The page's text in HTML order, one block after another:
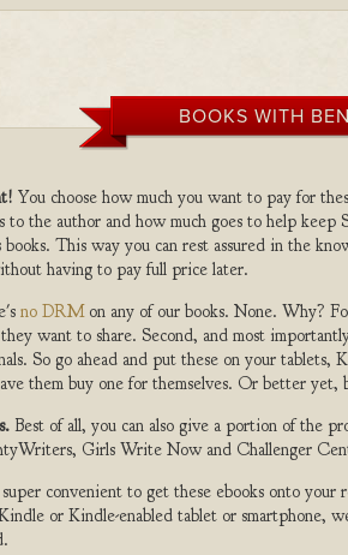
BOOKS WITH
You choose how much you want to pay for
to the author and how much goes to help
books. This way you can rest assured in the
having to pay full price later.
no DRMon any of our books. None. Why?
want to share. Second, and most
So go ahead and put these on your
them buy one for themselves. Or better
Best of all, you can also give a portion of the
Girls Write Now and Challenger
convenient to get these ebooks onto
or Kindle-enabled tablet or smartphone,